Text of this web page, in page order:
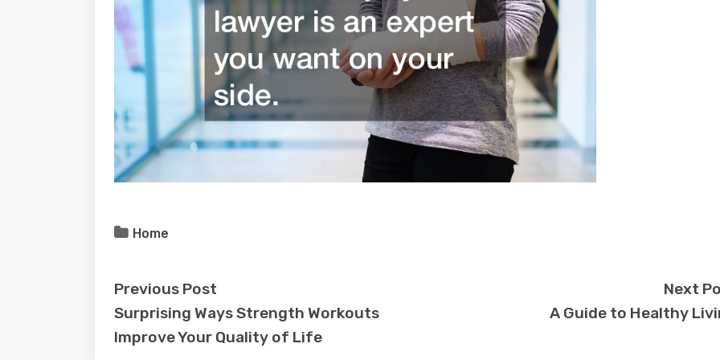
Home
Previous Post
Surprising Ways Strength Workouts
Improve Your Quality of Life
Next
A Guide to Healthy